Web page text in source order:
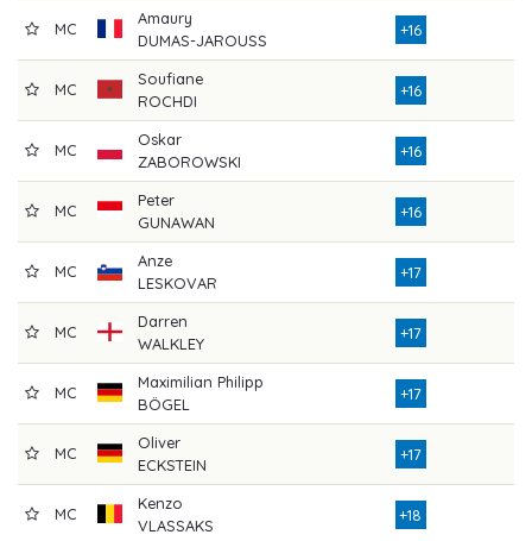
MC
Amaury
DUMAS-JAROUSS
+16
MC
Soufiane
ROCHDI
+16
MC
Oskar
ZABOROWSKI
+16
MC
Peter
GUNAWAN
+16
MC
Anze
LESKOVAR
+17
MC
Darren
WALKLEY
+17
MC
Maximilian Philipp
BÖGEL
+17
MC
Oliver
ECKSTEIN
+17
MC
Kenzo
VLASSAKS
+18